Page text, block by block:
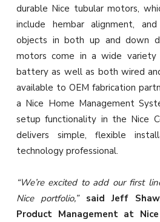
durable Nice tubular motors,
include hembar alignment,
objects in both up and down
motors come in a wide variety
battery as well as both wired
available to OEM fabrication
a Nice Home Management
setup functionality in the Nice
delivers simple, flexible
technology professional.
“We’re excited to add our first
Nice portfolio,”
said Jeff
Product Management at